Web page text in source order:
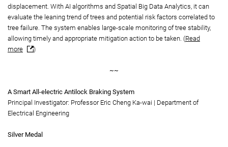
displacement. With AI algorithms and Spatial Big Data Analytics, it can
evaluate the leaning trend of trees and potential risk factors correlated to
tree failure. The system enables large-scale monitoring of tree stability,
allowing timely and appropriate mitigation action to be taken. (Read
more
)
~~
A Smart All-electric Antilock Braking System
Principal Investigator: Professor Eric Cheng Ka-wai | Department of
Electrical Engineering
Silver Medal